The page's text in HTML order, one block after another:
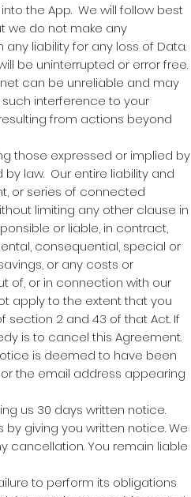
the App. We will follow best
we do not make any
liability for any loss of Data.
be uninterrupted or error free.
can be unreliable and may
interference to your
from actions beyond
those expressed or implied by
law. Our entire liability and
or series of connected
limiting any other clause in
or liable, in contract,
consequential, special or
or any costs or
of, or in connection with our
apply to the extent that you
section 2 and 43 of that Act. If
is to cancel this Agreement.
is deemed to have been
the email address appearing
us 30 days written notice.
giving you written notice. We
cancellation. You remain liable
to perform its obligations